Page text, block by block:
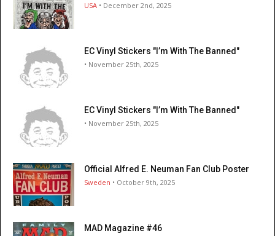
USA • December 2nd, 2025
EC Vinyl Stickers "I’m With The Banned"
• November 25th, 2025
EC Vinyl Stickers "I’m With The Banned"
• November 25th, 2025
Official Alfred E. Neuman Fan Club Poster
Sweden • October 9th, 2025
MAD Magazine #46